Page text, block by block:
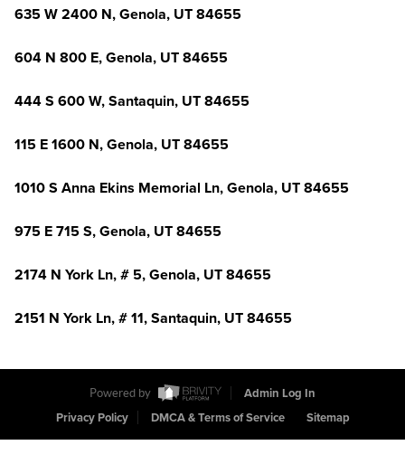
635 W 2400 N, Genola, UT 84655
604 N 800 E, Genola, UT 84655
444 S 600 W, Santaquin, UT 84655
115 E 1600 N, Genola, UT 84655
1010 S Anna Ekins Memorial Ln, Genola, UT 84655
975 E 715 S, Genola, UT 84655
2174 N York Ln, # 5, Genola, UT 84655
2151 N York Ln, # 11, Santaquin, UT 84655
Powered by
Admin Log In
Privacy Policy
DMCA & Terms of Service Sitemap